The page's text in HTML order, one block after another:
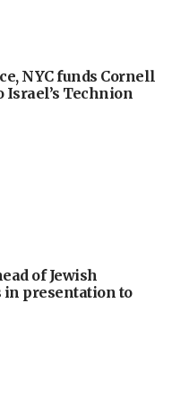
NYC funds Cornell
Israel’s Technion
of Jewish
in presentation to